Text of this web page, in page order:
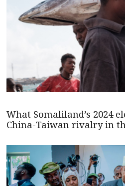
What Somaliland’s 2024
China-Taiwan rivalry in